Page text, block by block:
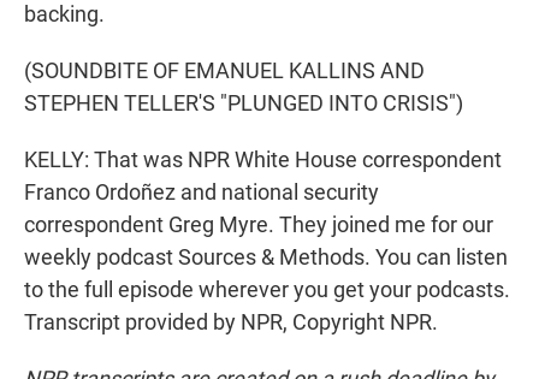
backing.
(SOUNDBITE OF EMANUEL KALLINS AND
STEPHEN TELLER'S "PLUNGED INTO CRISIS")
KELLY: That was NPR White House correspondent
Franco Ordoñez and national security
correspondent Greg Myre. They joined me for our
weekly podcast Sources & Methods. You can listen
to the full episode wherever you get your podcasts.
Transcript provided by NPR, Copyright NPR.